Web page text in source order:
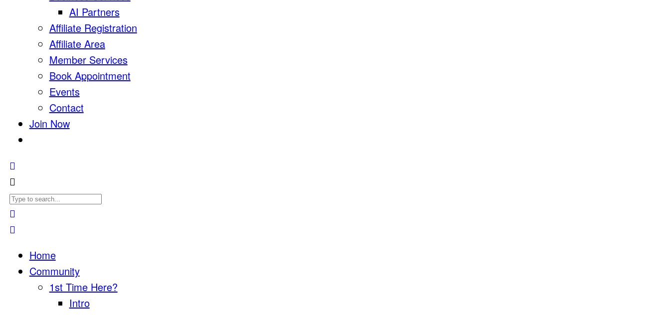
AI Partners
Affiliate Registration
Affiliate Area
Member Services
Book Appointment
Events
Contact
Join Now
Home
Community
1st Time Here?
Intro